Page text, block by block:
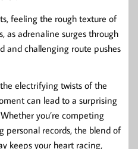
feeling the rough texture of
as adrenaline surges through
and challenging route pushes
electrifying twists of the
can lead to a surprising
you’re competing
personal records, the blend of
keeps your heart racing,